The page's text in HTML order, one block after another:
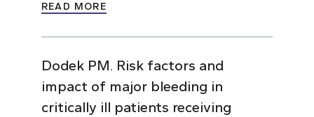
READ MORE
Dodek PM. Risk factors and
impact of major bleeding in
critically ill patients receiving